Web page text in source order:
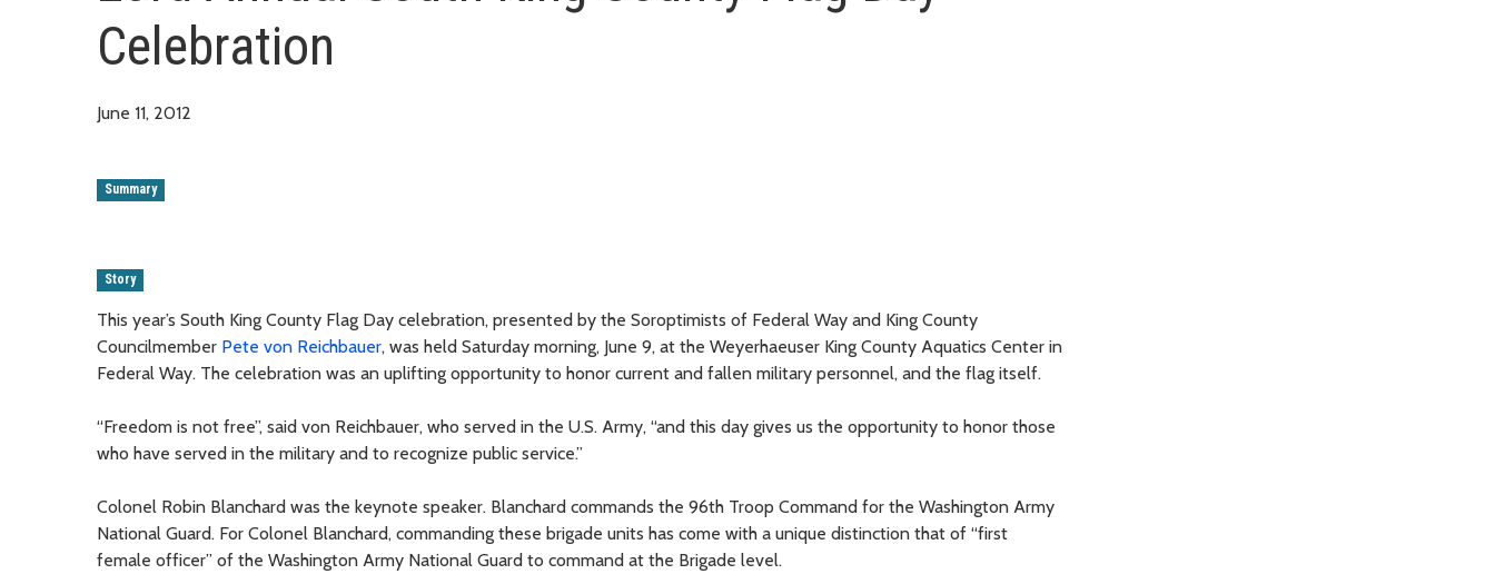
Celebration
June 11, 2012
Summary
Story
This year’s South King County Flag Day celebration, presented by the Soroptimists of Federal Way and King County
Councilmember Pete von Reichbauer, was held Saturday morning, June 9, at the Weyerhaeuser King County Aquatics Center in
Federal Way. The celebration was an uplifting opportunity to honor current and fallen military personnel, and the flag itself.
“Freedom is not free”, said von Reichbauer, who served in the U.S. Army, “and this day gives us the opportunity to honor those
who have served in the military and to recognize public service.”
Colonel Robin Blanchard was the keynote speaker. Blanchard commands the 96th Troop Command for the Washington Army
National Guard. For Colonel Blanchard, commanding these brigade units has come with a unique distinction that of “first
female officer” of the Washington Army National Guard to command at the Brigade level.